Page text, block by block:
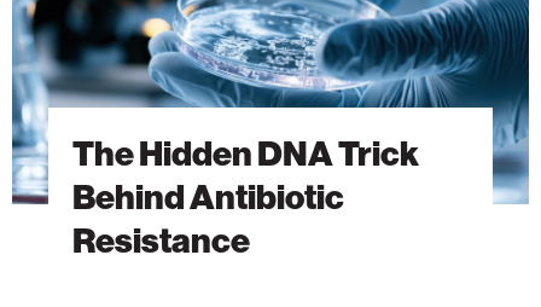
The Hidden DNA Trick
Behind Antibiotic
Resistance